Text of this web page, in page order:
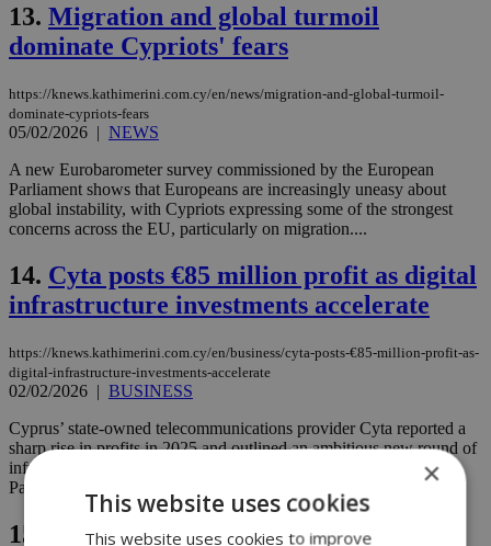
13. Migration and global turmoil
dominate Cypriots' fears
https://knews.kathimerini.com.cy/en/news/migration-and-global-turmoil-
dominate-cypriots-fears
05/02/2026 | NEWS
A new Eurobarometer survey commissioned by the European
Parliament shows that Europeans are increasingly uneasy about
global instability, with Cypriots expressing some of the strongest
concerns across the EU, particularly on migration....
14. Cyta posts €85 million profit as digital
infrastructure investments accelerate
https://knews.kathimerini.com.cy/en/business/cyta-posts-€85-million-profit-as-
digital-infrastructure-investments-accelerate
02/02/2026 | BUSINESS
Cyprus’ state-owned telecommunications provider Cyta reported a
sharp rise in profits in 2025 and outlined an ambitious new round of
infrastructure investments as it presented its 2026 budget to
Parliament on Monday....
15.
Turkey says it broke up Iran-linked
×
This website uses cookies
This website uses cookies to improve